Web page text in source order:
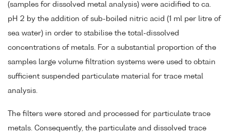
(samples for dissolved metal analysis) were acidified to ca.
pH 2 by the addition of sub-boiled nitric acid (1 ml per litre of
sea water) in order to stabilise the total-dissolved
concentrations of metals. For a substantial proportion of the
samples large volume filtration systems were used to obtain
sufficient suspended particulate material for trace metal
analysis.
The filters were stored and processed for particulate trace
metals. Consequently, the particulate and dissolved trace